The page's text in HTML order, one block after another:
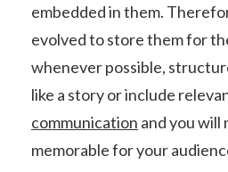
embedded in them.
evolved to store them for
whenever possible,
like a story or include
communication and you will
memorable for your